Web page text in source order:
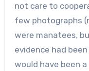
not care to
few photographs
were manatees,
evidence had
would have been